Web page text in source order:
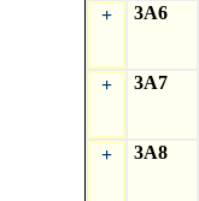
+
3A6
+
3A7
+
3A8